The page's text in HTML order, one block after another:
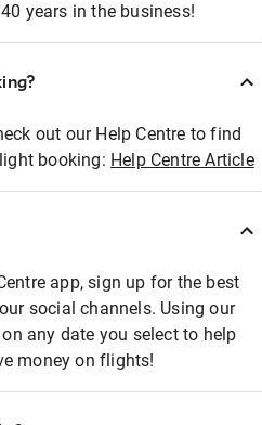
years in the business!
out our Help Centre to find
booking: Help Centre Article
app, sign up for the best
social channels. Using our
any date you select to help
money on flights!